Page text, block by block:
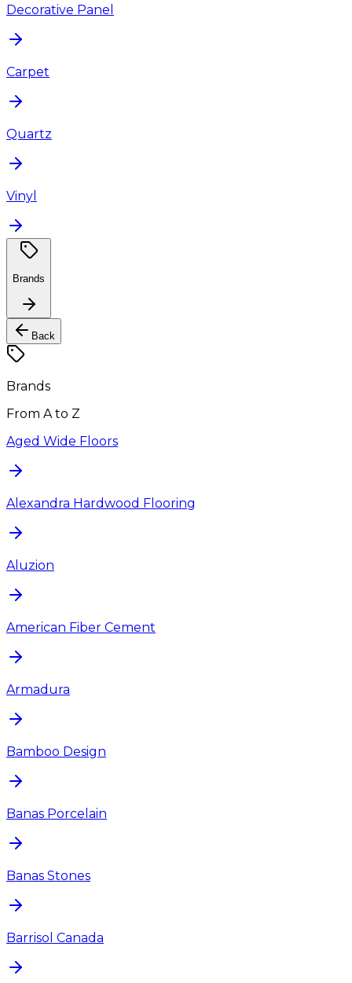
Decorative Panel
Carpet
Quartz
Vinyl
Brands
Back
Brands
From A to Z
Aged Wide Floors
Alexandra Hardwood Flooring
Aluzion
American Fiber Cement
Armadura
Bamboo Design
Banas Porcelain
Banas Stones
Barrisol Canada